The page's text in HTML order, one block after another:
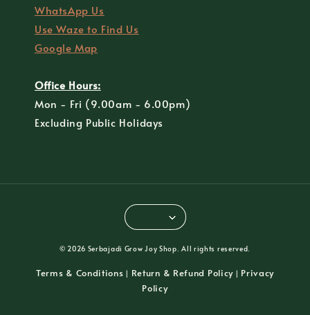
WhatsApp Us
Use Waze to Find Us
Google Map
Office Hours:
Mon - Fri (9.00am - 6.00pm)
Excluding Public Holidays
© 2026 Serbajadi Grow Joy Shop. All rights reserved.
Terms & Conditions | Return & Refund Policy | Privacy
Policy